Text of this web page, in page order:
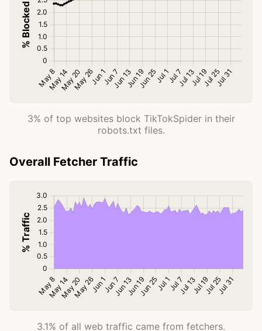
3% of top websites block TikTokSpider in their
robots.txt files.
Overall Fetcher Traffic
3.1% of all web traffic came from fetchers.